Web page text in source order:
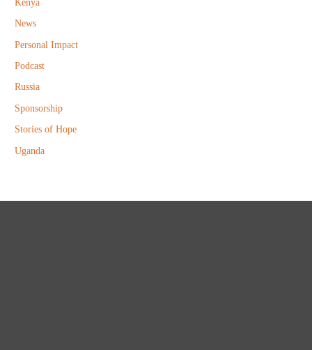
Kenya
News
Personal Impact
Podcast
Russia
Sponsorship
Stories of Hope
Uganda